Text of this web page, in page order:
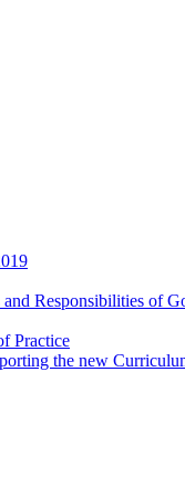
Responsibilities of
Practice
the new